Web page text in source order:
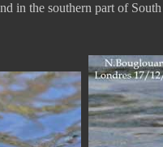
in the southern part of